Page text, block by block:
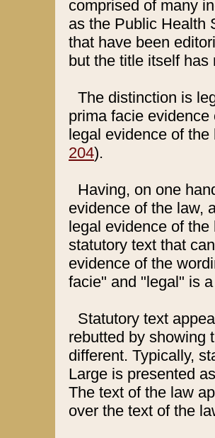
comprised of many
as the Public Health
that have been
but the title itself
The distinction is
prima facie
legal evidence of
204).
Having, on one
evidence of the law,
legal evidence of
statutory text that
evidence of the
facie" and "legal" is
Statutory text
rebutted by showing
different. Typically,
Large is presented
The text of the law
over the text of the